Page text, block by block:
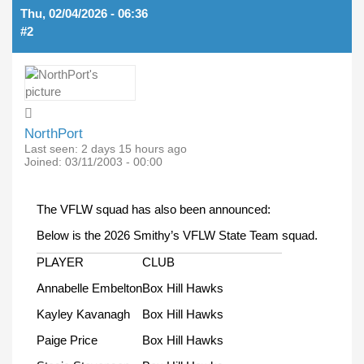
Thu, 02/04/2026 - 06:36
#2
NorthPort
Last seen: 2 days 15 hours ago
Joined: 03/11/2003 - 00:00
The VFLW squad has also been announced:
Below is the 2026 Smithy’s VFLW State Team squad.
PLAYER
CLUB
Annabelle EmbeltonBox Hill Hawks
Kayley Kavanagh
Box Hill Hawks
Paige Price
Box Hill Hawks